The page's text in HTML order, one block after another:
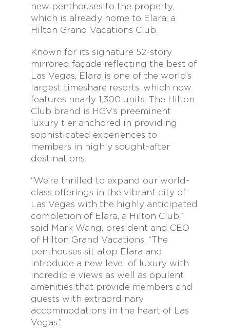
new penthouses to the property,
which is already home to Elara, a
Hilton Grand Vacations Club.
Known for its signature 52-story
mirrored façade reflecting the best of
Las Vegas, Elara is one of the world’s
largest timeshare resorts, which now
features nearly 1,300 units. The Hilton
Club brand is HGV’s preeminent
luxury tier anchored in providing
sophisticated experiences to
members in highly sought-after
destinations.
“We’re thrilled to expand our world-
class offerings in the vibrant city of
Las Vegas with the highly anticipated
completion of Elara, a Hilton Club,”
said Mark Wang, president and CEO
of Hilton Grand Vacations. “The
penthouses sit atop Elara and
introduce a new level of luxury with
incredible views as well as opulent
amenities that provide members and
guests with extraordinary
accommodations in the heart of Las
Vegas.”